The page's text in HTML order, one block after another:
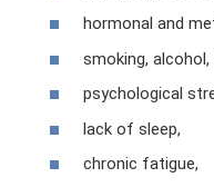
hormonal and
smoking,
psychological
lack of sleep,
chronic fatigue,